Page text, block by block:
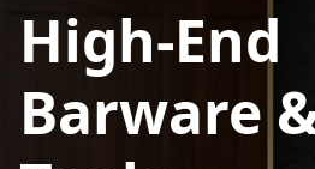
High-End
Barware